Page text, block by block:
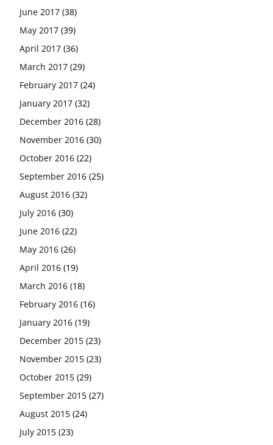
June 2017 (38)
May 2017 (39)
April 2017 (36)
March 2017 (29)
February 2017 (24)
January 2017 (32)
December 2016 (28)
November 2016 (30)
October 2016 (22)
September 2016 (25)
August 2016 (32)
July 2016 (30)
June 2016 (22)
May 2016 (26)
April 2016 (19)
March 2016 (18)
February 2016 (16)
January 2016 (19)
December 2015 (23)
November 2015 (23)
October 2015 (29)
September 2015 (27)
August 2015 (24)
July 2015 (23)